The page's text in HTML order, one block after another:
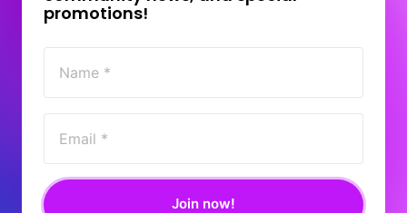
promotions!
Join now!